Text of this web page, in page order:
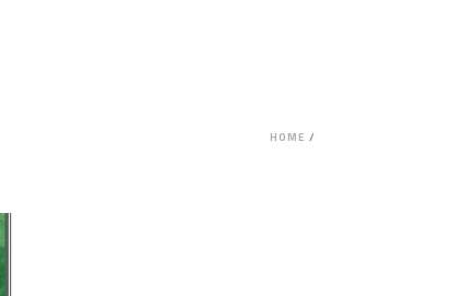
HOME /